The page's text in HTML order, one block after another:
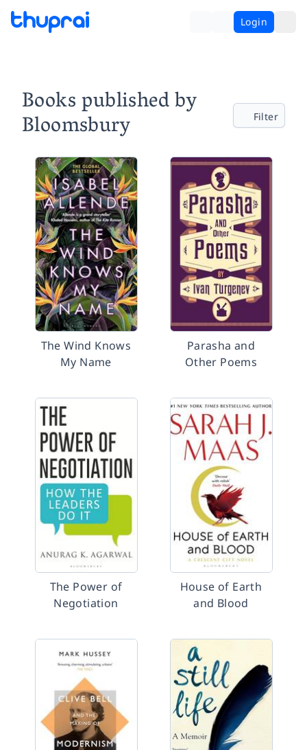
Login
Books published by
Bloomsbury Filter
The Wind Knows
My Name
Parasha and
Other Poems
The Power of
Negotiation
House of Earth
and Blood